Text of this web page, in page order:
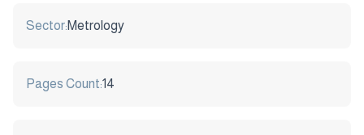
Sector:Metrology
Pages Count:14